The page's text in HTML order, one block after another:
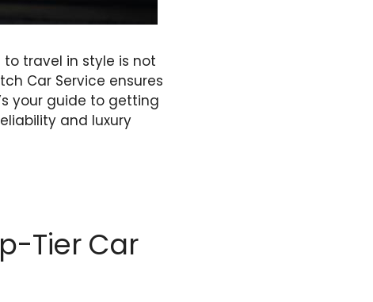
travel in style is not
Car Service ensures
your guide to getting
and luxury
Tier Car